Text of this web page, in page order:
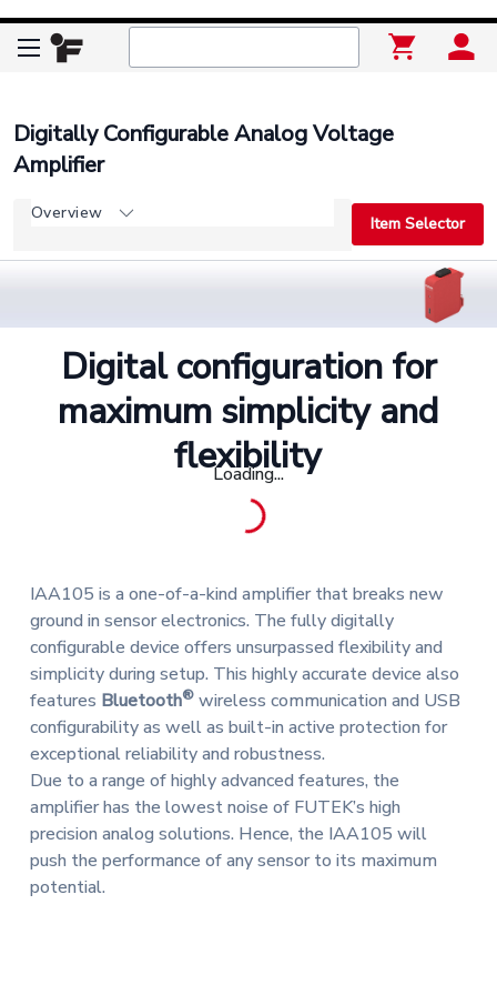
Loading...
Digitally Configurable Analog Voltage
Amplifier
Overview
Item Selector
Digital configuration for
maximum simplicity and
flexibility
IAA105 is a one-of-a-kind amplifier that breaks new
ground in sensor electronics. The fully digitally
configurable device offers unsurpassed flexibility and
simplicity during setup. This highly accurate device also
features Bluetooth® wireless communication and USB
configurability as well as built-in active protection for
exceptional reliability and robustness.
Due to a range of highly advanced features, the
amplifier has the lowest noise of FUTEK’s high
precision analog solutions. Hence, the IAA105 will
push the performance of any sensor to its maximum
potential.